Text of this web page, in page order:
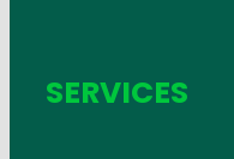
SERVICES